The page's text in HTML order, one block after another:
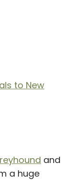
to New
and
a huge